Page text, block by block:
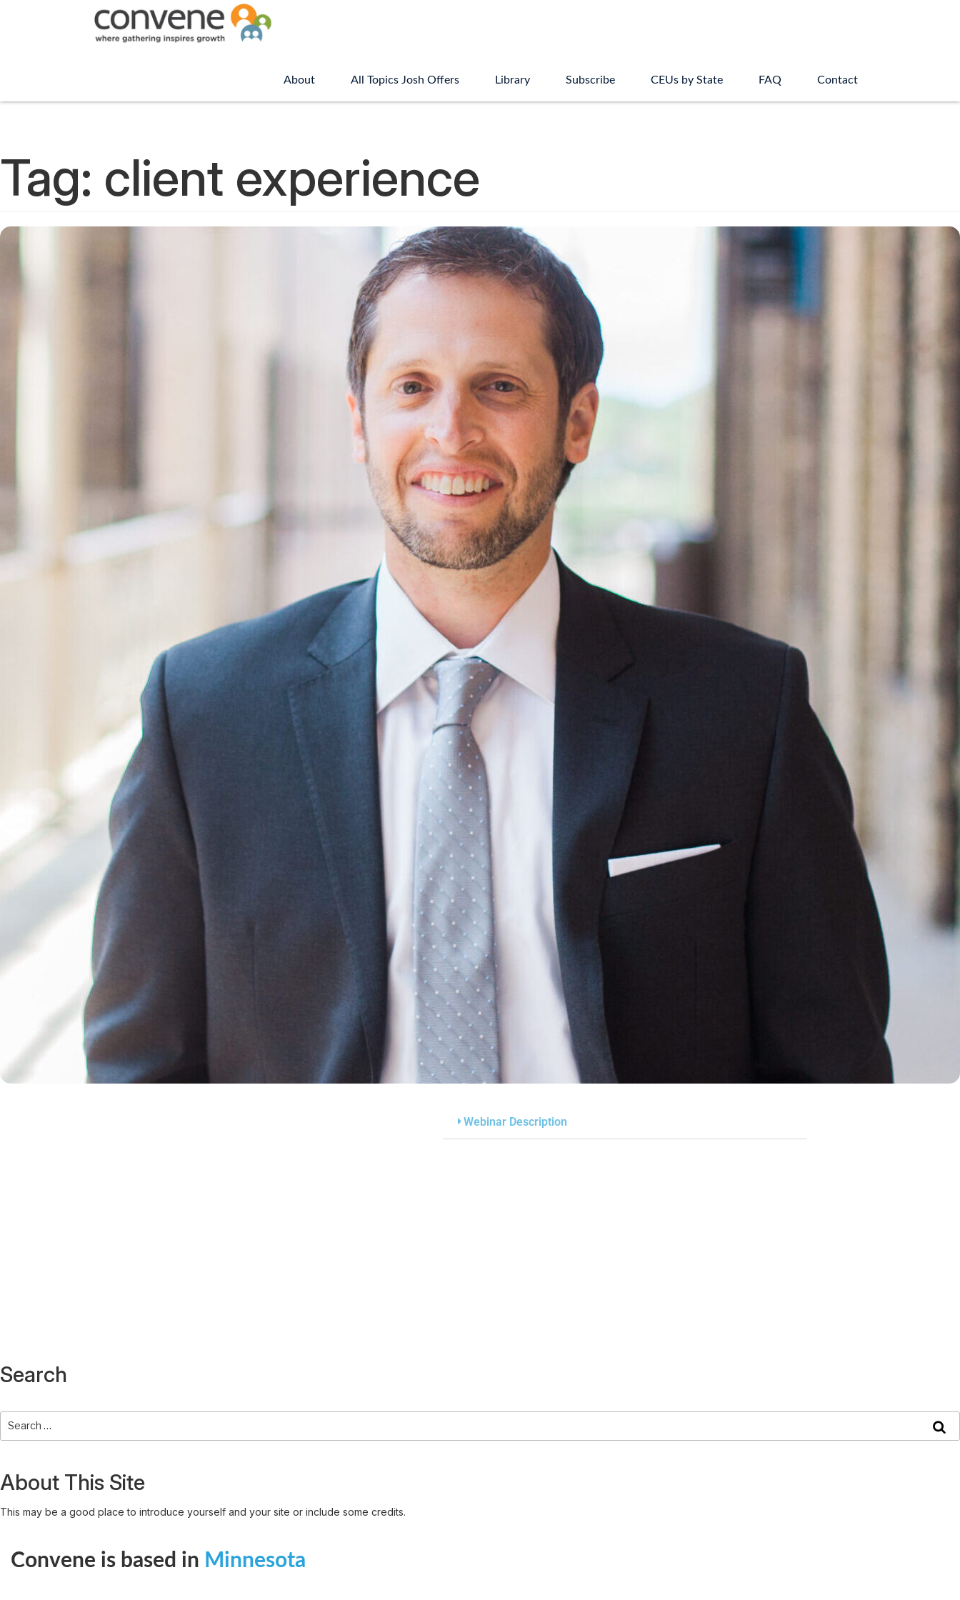
About All Topics Josh Offers Library Subscribe CEUs by State FAQ Contact
Tag: client experience
Webinar Description
Search
About This Site
This may be a good place to introduce yourself and your site or include some credits.
Convene is based in Minnesota